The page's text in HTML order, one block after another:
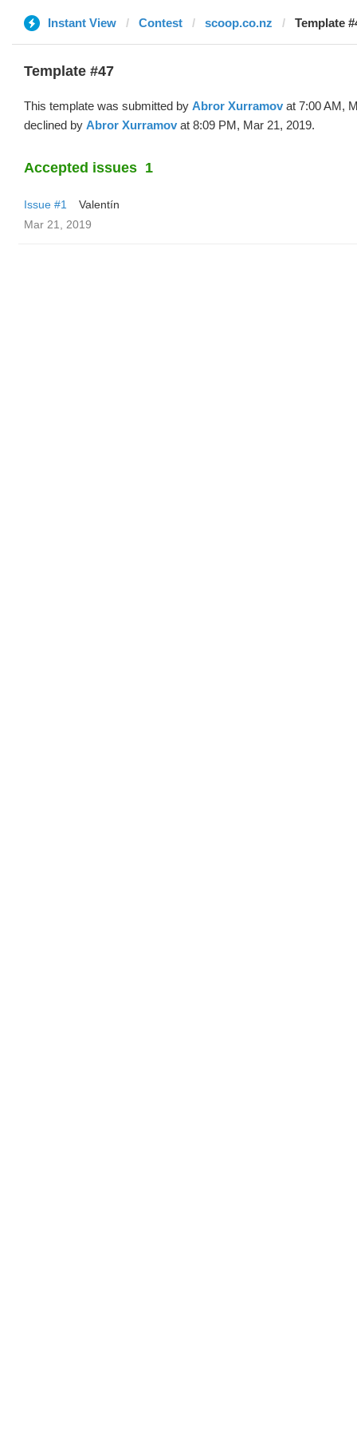
Instant View Contest scoop.co.nz Template
Template #47
This template was submitted by Abror Xurramov at 7:00 AM,
declined by Abror Xurramov at 8:09 PM, Mar 21, 2019.
Accepted issues 1
Issue #1
Valentín
Mar 21, 2019